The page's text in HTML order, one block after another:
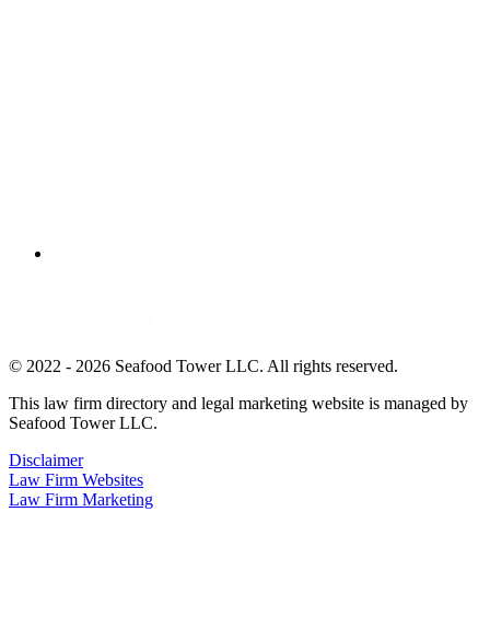
© 2022 - 2026 Seafood Tower LLC. All rights reserved.
This law firm directory and legal marketing website is managed by
Seafood Tower LLC.
Disclaimer
Law Firm Websites
Law Firm Marketing